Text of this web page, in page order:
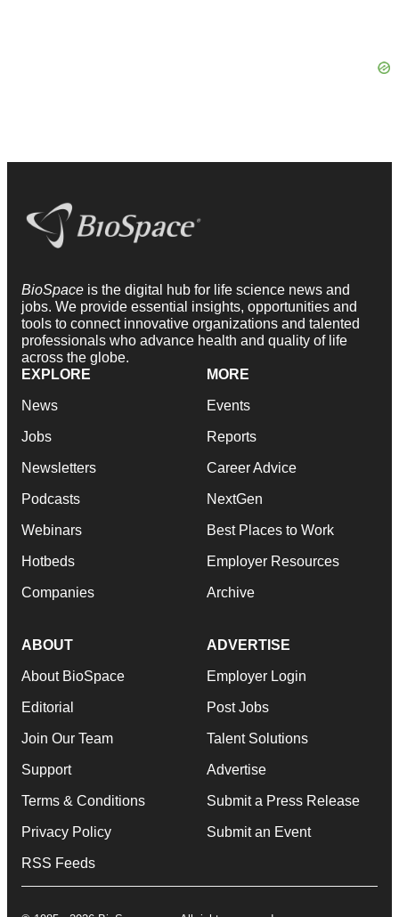
BioSpace is the digital hub for life science news and
jobs. We provide essential insights, opportunities and
tools to connect innovative organizations and talented
professionals who advance health and quality of life
across the globe.
EXPLORE
News
Jobs
Newsletters
Podcasts
Webinars
Hotbeds
Companies
MORE
Events
Reports
Career Advice
NextGen
Best Places to Work
Employer Resources
Archive
ABOUT
About BioSpace
Editorial
Join Our Team
Support
Terms & Conditions
Privacy Policy
RSS Feeds
ADVERTISE
Employer Login
Post Jobs
Talent Solutions
Advertise
Submit a Press Release
Submit an Event